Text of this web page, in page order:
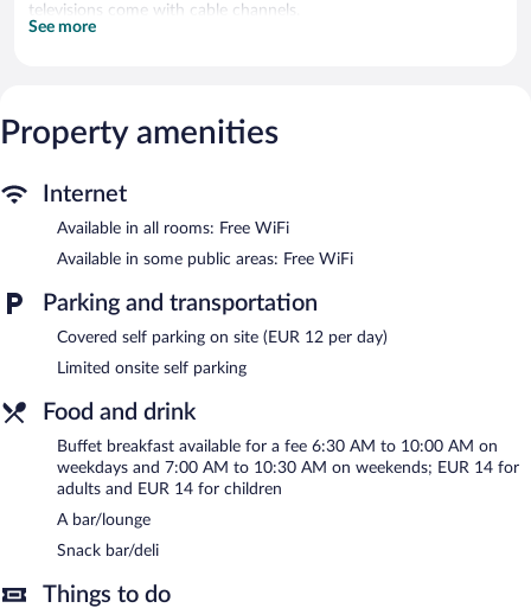
televisions come with cable channels.
Bathrooms include bathtubs or showers and complimentary
daily.
The recreational activities listed below are available either on site
Guests can indulge in a pampering treatment at the hotel's full-
The spa is open daily. Guests under 18 years old are not allowed
Hotel Garni Bären features a full-service spa and a fitness center.
guests can unwind with a drink. A computer station is located
This Feldkirch hotel also offers a library, a terrace, and
multilingual staff. Limited onsite parking is available on a first-
come, first-served basis (surcharge).
Hotel Garni Bären has designated areas for smoking.
between 6:30 AM and 10:00 AM and on weekends between
See more
Property amenities
Internet
Available in all rooms: Free WiFi
Available in some public areas: Free WiFi
Parking and transportation
Covered self parking on site (EUR 12 per day)
Limited onsite self parking
Food and drink
Buffet breakfast available for a fee 6:30 AM to 10:00 AM on
weekdays and 7:00 AM to 10:30 AM on weekends; EUR 14 for
adults and EUR 14 for children
A bar/lounge
Snack bar/deli
Things to do